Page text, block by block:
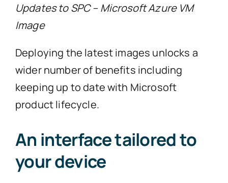
Updates to SPC – Microsoft Azure VM
Image
Deploying the latest images unlocks a
wider number of benefits including
keeping up to date with Microsoft
product lifecycle.
An interface tailored to
your device